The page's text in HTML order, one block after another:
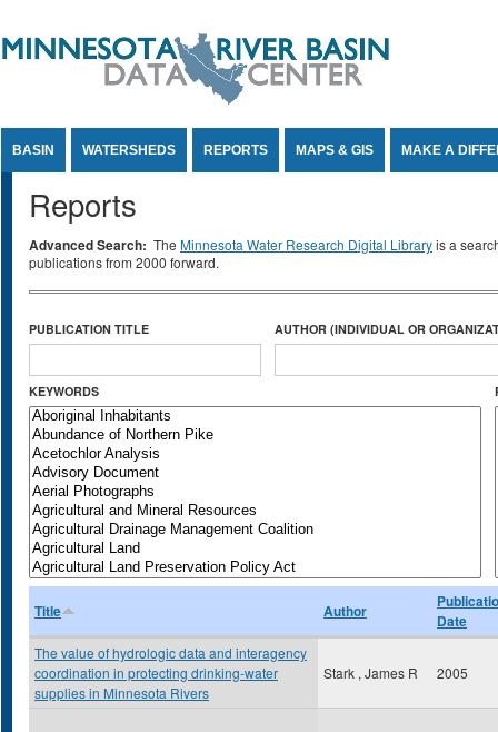
BASIN WATERSHEDS REPORTS MAPS & GIS MAKE A
Reports
Advanced Search: The Minnesota Water Research Digital Libraryis a
publications from 2000 forward.
PUBLICATION TITLE AUTHOR (INDIVIDUAL OR
KEYWORDS
Title Author
Date
The value of hydrologic data and interagency
coordination in protecting drinking-water
supplies in Minnesota Rivers
Stark , James R 2005